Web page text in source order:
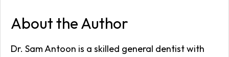
About the Author
Dr. Sam Antoon is a skilled general dentist with